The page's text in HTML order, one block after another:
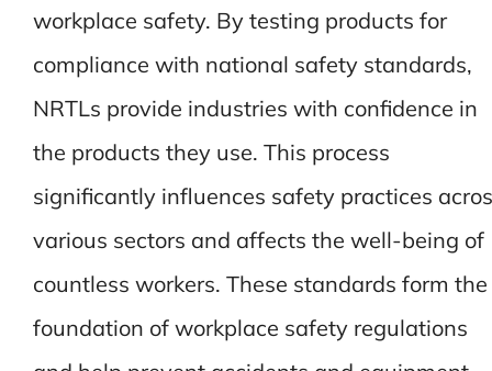
workplace safety. By testing products for
compliance with national safety standards,
NRTLs provide industries with confidence in
the products they use. This process
significantly influences safety practices
various sectors and affects the well-being of
countless workers. These standards form the
foundation of workplace safety regulations